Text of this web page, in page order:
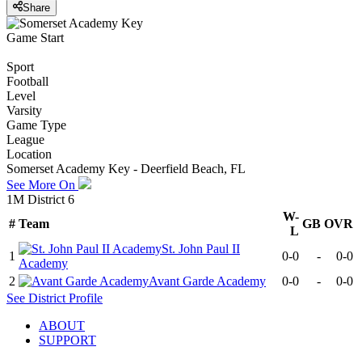
Share
Game Start
Sport
Football
Level
Varsity
Game Type
League
Location
Somerset Academy Key - Deerfield Beach, FL
See More On
1M District 6
# Team
W-
L
GB OVR
1
St. John Paul II
Academy
0-0 -
0-0
2
Avant Garde Academy 0-0 -
0-0
See District Profile
ABOUT
SUPPORT